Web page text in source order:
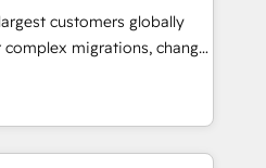
around your business,
Move from any legacy
data integrity. ➤
HubSpot to run your
marketing, and service wired
customers globally
migrations, change
and creative
impact and
few full-
in the HubSpot